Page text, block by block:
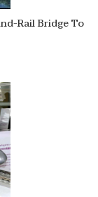
Rail Bridge To